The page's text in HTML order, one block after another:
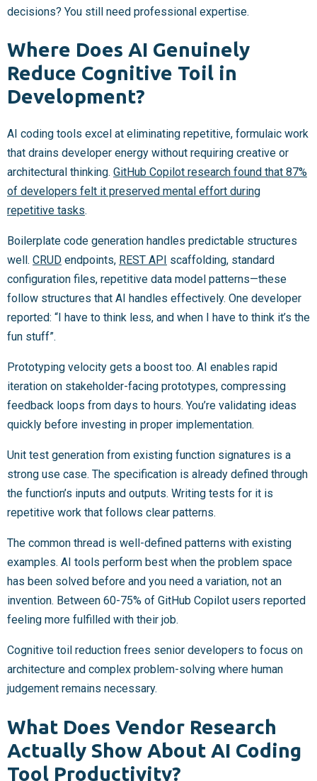
decisions? You still need professional expertise.
Where Does AI Genuinely
Reduce Cognitive Toil in
Development?
AI coding tools excel at eliminating repetitive, formulaic work
that drains developer energy without requiring creative or
architectural thinking. GitHub Copilot research found that 87%
of developers felt it preserved mental effort during
repetitive tasks.
Boilerplate code generation handles predictable structures
well. CRUD endpoints, REST API scaffolding, standard
configuration files, repetitive data model patterns—these
follow structures that AI handles effectively. One developer
reported: “I have to think less, and when I have to think it’s the
fun stuff”.
Prototyping velocity gets a boost too. AI enables rapid
iteration on stakeholder-facing prototypes, compressing
feedback loops from days to hours. You’re validating ideas
quickly before investing in proper implementation.
Unit test generation from existing function signatures is a
strong use case. The specification is already defined through
the function’s inputs and outputs. Writing tests for it is
repetitive work that follows clear patterns.
The common thread is well-defined patterns with existing
examples. AI tools perform best when the problem space
has been solved before and you need a variation, not an
invention. Between 60-75% of GitHub Copilot users reported
feeling more fulfilled with their job.
Cognitive toil reduction frees senior developers to focus on
architecture and complex problem-solving where human
judgement remains necessary.
What Does Vendor Research
Actually Show About AI Coding
Tool Productivity?